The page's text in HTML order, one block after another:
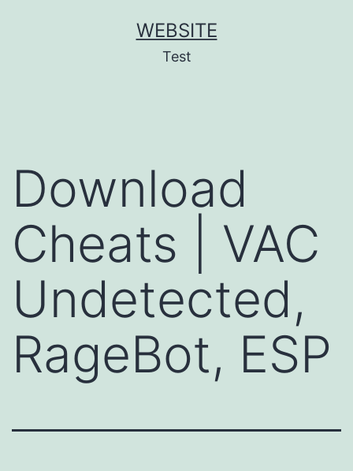
WEBSITE
Test
Download
Cheats | VAC
Undetected,
RageBot, ESP